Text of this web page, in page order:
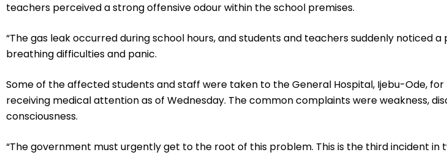
teachers perceived a strong offensive odour within the school premises.
“The gas leak occurred during school hours, and students and teachers suddenly noticed
breathing difficulties and panic.
Some of the affected students and staff were taken to the General Hospital, Ijebu-Ode,
receiving medical attention as of Wednesday. The common complaints were weakness,
consciousness.
“The government must urgently get to the root of this problem. This is the third incident in